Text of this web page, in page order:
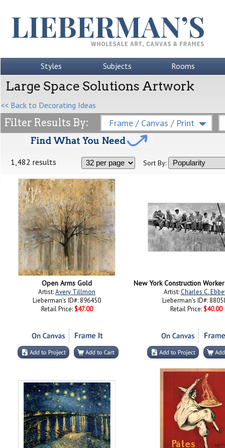
Styles Subjects Rooms
Large Space Solutions Artwork
<< Back to Decorating Ideas
Filter Results By: Frame / Canvas / Print
1,482 results Sort By:
Open Arms Gold
Artist:Avery Tillmon
Lieberman's ID#: 896450
Retail Price: $47.00
Artist:Charles C.
Lieberman's ID#:
Retail Price: $40.00